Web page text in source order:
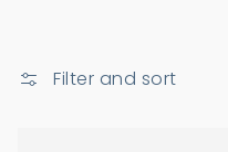
Filter and sort